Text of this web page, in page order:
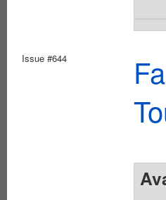
Issue #644